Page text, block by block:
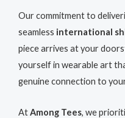
Our commitment to
seamless international
piece arrives at your
yourself in wearable art
genuine connection to
AtAmong Tees, we